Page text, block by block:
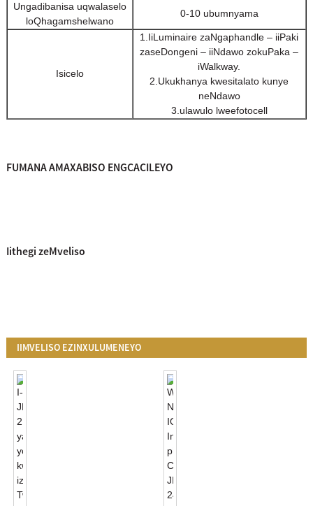
Ungadibanisa uqwalaselo
loQhagamshelwano
0-10 ubumnyama
Isicelo
1.IiLuminaire zaNgaphandle – iiPaki
zaseDongeni – iiNdawo zokuPaka –
iWalkway.
2.Ukukhanya kwesitalato kunye
neNdawo
3.ulawulo lweefotocell
FUMANA AMAXABISO ENGCACILEYO
Iithegi zeMveliso
IIMVELISO EZINXULUMENEYO